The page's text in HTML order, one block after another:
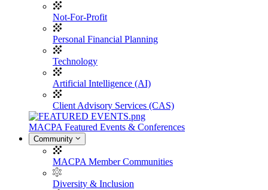
Not-For-Profit
Personal Financial Planning
Technology
Artificial Intelligence (AI)
Client Advisory Services (CAS)
MACPA Featured Events & Conferences
Community
MACPA Member Communities
Diversity & Inclusion